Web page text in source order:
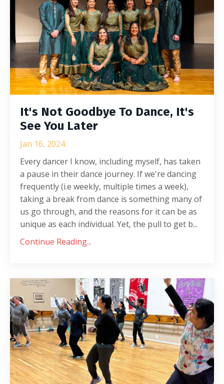
It's Not Goodbye To Dance, It's
See You Later
Jan 16, 2024
Every dancer I know, including myself, has taken
a pause in their dance journey. If we're dancing
frequently (i.e weekly, multiple times a week),
taking a break from dance is something many of
us go through, and the reasons for it can be as
unique as each individual. Yet, the pull to get b...
Continue Reading...